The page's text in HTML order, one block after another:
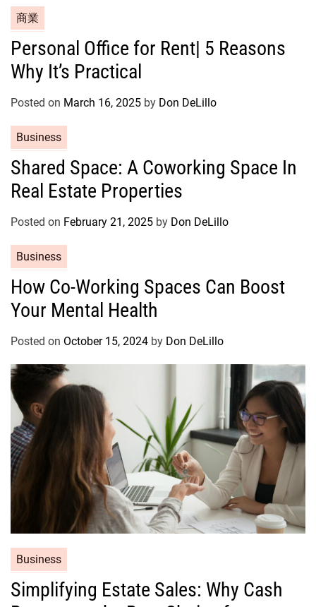
s
C
a
e
o
e
s
商業
Personal Office for Rent| 5 Reasons
Why It’s Practical
Posted on March 16, 2025 by Don DeLillo
a
t
e
o
e
s
Business
Shared Space: A Coworking Space In
Real Estate Properties
Posted on February 21, 2025 by Don DeLillo
a
e
o
i
e
Business
How Co-Working Spaces Can Boost
Your Mental Health
Posted on October 15, 2024 by Don DeLillo
a
t
Business
Simplifying Estate Sales: Why Cash